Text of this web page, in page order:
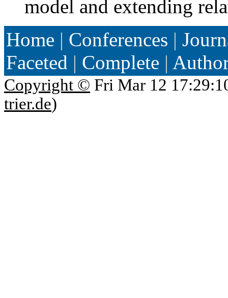
model and extending
Home | Conferences |
Faceted | Complete |
Copyright © Fri Mar 12
trier.de)